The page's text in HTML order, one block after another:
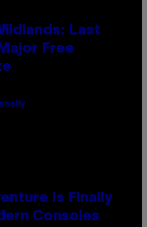
Last
Free
Is Finally
Consoles